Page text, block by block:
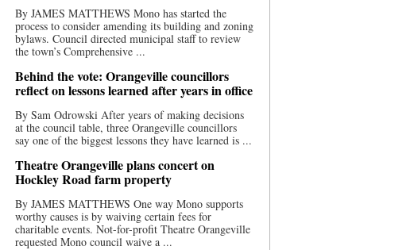
By JAMES MATTHEWS Mono has started the
process to consider amending its building and zoning
bylaws. Council directed municipal staff to review
the town’s Comprehensive ...
Behind the vote: Orangeville councillors
reflect on lessons learned after years in office
By Sam Odrowski After years of making decisions
at the council table, three Orangeville councillors
say one of the biggest lessons they have learned is ...
Theatre Orangeville plans concert on
Hockley Road farm property
By JAMES MATTHEWS One way Mono supports
worthy causes is by waiving certain fees for
charitable events. Not-for-profit Theatre Orangeville
requested Mono council waive a ...